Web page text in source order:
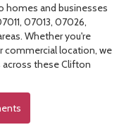
homes and businesses
07013, 07026,
Whether you're
commercial location, we
across these Clifton